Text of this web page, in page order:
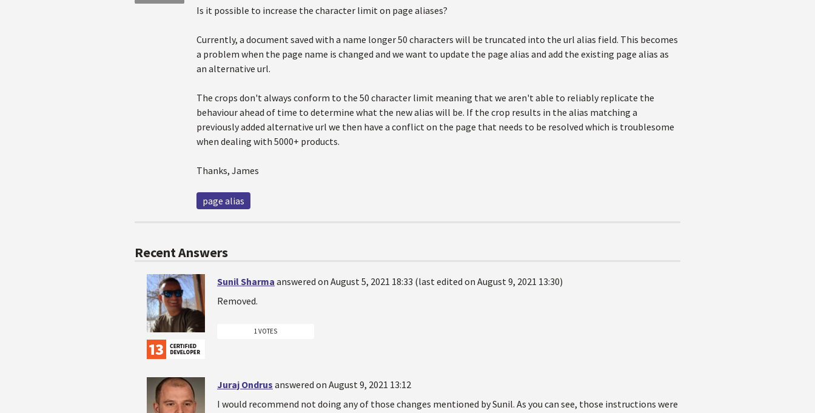
Is it possible to increase the character limit on page aliases?
Currently, a document saved with a name longer 50 characters will be truncated into the url alias field. This becomes
a problem when the page name is changed and we want to update the page alias and add the existing page alias as
an alternative url.
The crops don't always conform to the 50 character limit meaning that we aren't able to reliably replicate the
behaviour ahead of time to determine what the new alias will be. If the crop results in the alias matching a
previously added alternative url we then have a conflict on the page that needs to be resolved which is troublesome
when dealing with 5000+ products.
Thanks, James
page alias
Recent Answers
Sunil Sharma answered on August 5, 2021 18:33 (last edited on August 9, 2021 13:30)
Removed.
1 VOTES
Juraj Ondrus answered on August 9, 2021 13:12
I would recommend not doing any of those changes mentioned by Sunil. As you can see, those instructions were